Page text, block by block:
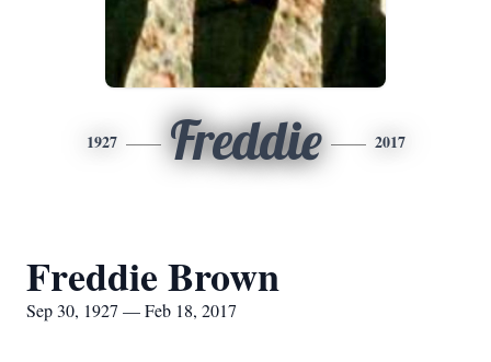
1927 Freddie 2017
Freddie Brown
Sep 30, 1927 — Feb 18, 2017